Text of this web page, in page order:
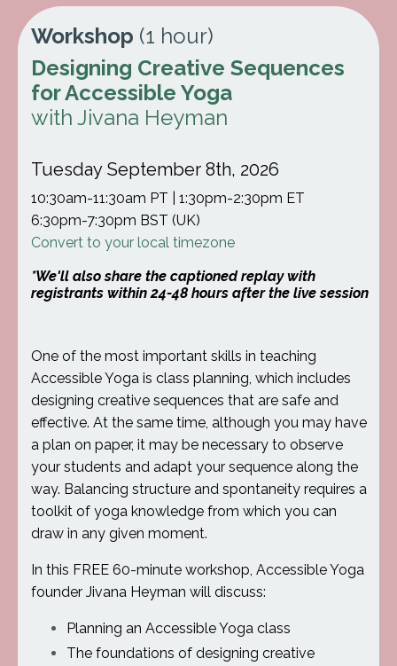
Workshop (1 hour)
Designing Creative Sequences
for Accessible Yoga
with Jivana Heyman
Tuesday September 8th, 2026
10:30am-11:30am PT | 1:30pm-2:30pm ET
6:30pm-7:30pm BST (UK)
Convert to your local timezone
*We'll also share the captioned replay with
registrants within 24-48 hours after the live session
One of the most important skills in teaching
Accessible Yoga is class planning, which includes
designing creative sequences that are safe and
effective. At the same time, although you may have
a plan on paper, it may be necessary to observe
your students and adapt your sequence along the
way. Balancing structure and spontaneity requires a
toolkit of yoga knowledge from which you can
draw in any given moment.
In this FREE 60-minute workshop, Accessible Yoga
founder Jivana Heyman will discuss:
Planning an Accessible Yoga class
The foundations of designing creative